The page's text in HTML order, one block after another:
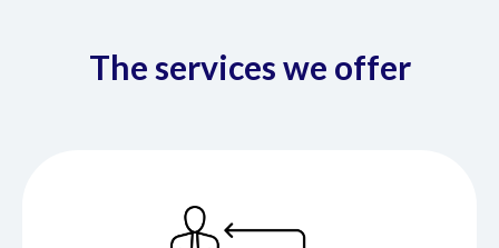
The services we offer